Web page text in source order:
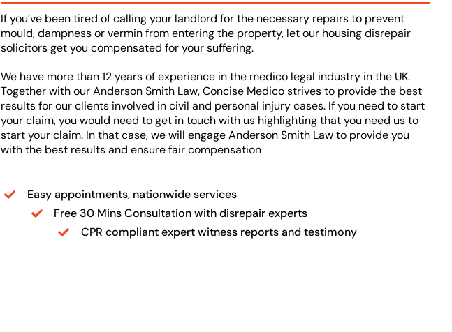
If you’ve been tired of calling your landlord for the necessary repairs to prevent
mould, dampness or vermin from entering the property, let our housing disrepair
solicitors get you compensated for your suffering.
We have more than 12 years of experience in the medico legal industry in the UK.
Together with our Anderson Smith Law, Concise Medico strives to provide the best
results for our clients involved in civil and personal injury cases. If you need to start
your claim, you would need to get in touch with us highlighting that you need us to
start your claim. In that case, we will engage Anderson Smith Law to provide you
with the best results and ensure fair compensation
Easy appointments, nationwide services
Free 30 Mins Consultation with disrepair experts
CPR compliant expert witness reports and testimony